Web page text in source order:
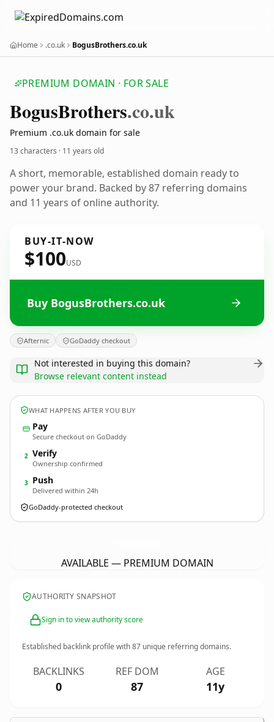
Home .co.uk BogusBrothers.co.uk
PREMIUM DOMAIN · FOR SALE
BogusBrothers.co.uk
Premium .co.uk domain for sale
13 characters · 11 years old
A short, memorable, established domain ready to
power your brand. Backed by 87 referring domains
and 11 years of online authority.
BUY-IT-NOW
$100USD
Buy BogusBrothers.co.uk
Afternic GoDaddy checkout
Not interested in buying this domain?
Browse relevant content instead
WHAT HAPPENS AFTER YOU BUY
Pay
Secure checkout on GoDaddy
2 Verify
Ownership confirmed
3 Push
Delivered within 24h
GoDaddy-protected checkout
AVAILABLE — PREMIUM DOMAIN
AUTHORITY SNAPSHOT
Sign in to view authority score
Established backlink profile with87 unique referring domains.
BACKLINKS
0
REF DOM
87
AGE
11y